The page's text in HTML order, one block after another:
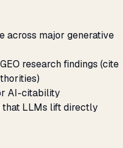
across major generative
research findings (cite
AI-citability
LLMs lift directly